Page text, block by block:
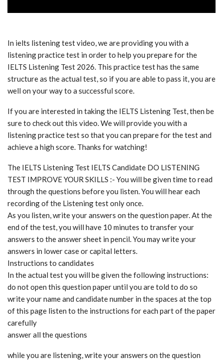
In ielts listening test video, we are providing you with a
listening practice test in order to help you prepare for the
IELTS Listening Test 2026. This practice test has the same
structure as the actual test, so if you are able to pass it, you are
well on your way to a successful score.
If you are interested in taking the IELTS Listening Test, then be
sure to check out this video. We will provide you with a
listening practice test so that you can prepare for the test and
achieve a high score. Thanks for watching!
The IELTS Listening Test IELTS Candidate DO LISTENING
TEST IMPROVE YOUR SKILLS :- You will be given time to read
through the questions before you listen. You will hear each
recording of the Listening test only once.
As you listen, write your answers on the question paper. At the
end of the test, you will have 10 minutes to transfer your
answers to the answer sheet in pencil. You may write your
answers in lower case or capital letters.
Instructions to candidates
In the actual test you will be given the following instructions:
do not open this question paper until you are told to do so
write your name and candidate number in the spaces at the top
of this page listen to the instructions for each part of the paper
carefully
answer all the questions
while you are listening, write your answers on the question